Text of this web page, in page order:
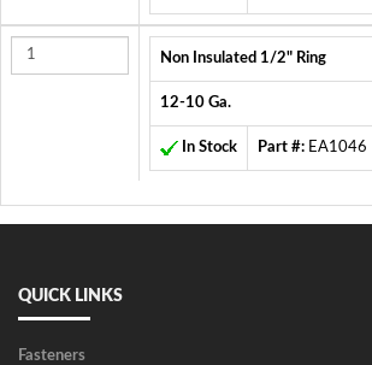
Non Insulated 1/2" Ring
12-10 Ga.
In Stock Part #: EA1046
QUICK LINKS
Fasteners